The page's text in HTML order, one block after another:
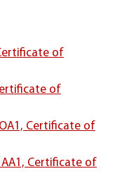
of
of
Certificate of
Certificate of